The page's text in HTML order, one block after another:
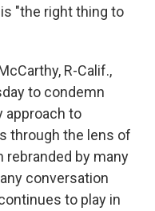
"the right thing to
R-Calif.,
to condemn
approach to
through the lens of
rebranded by many
conversation
to play in